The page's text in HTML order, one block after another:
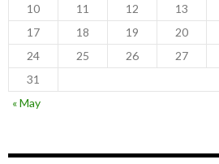
10
11 12 13
17
18 19 20
24
25 26 27
31
« May